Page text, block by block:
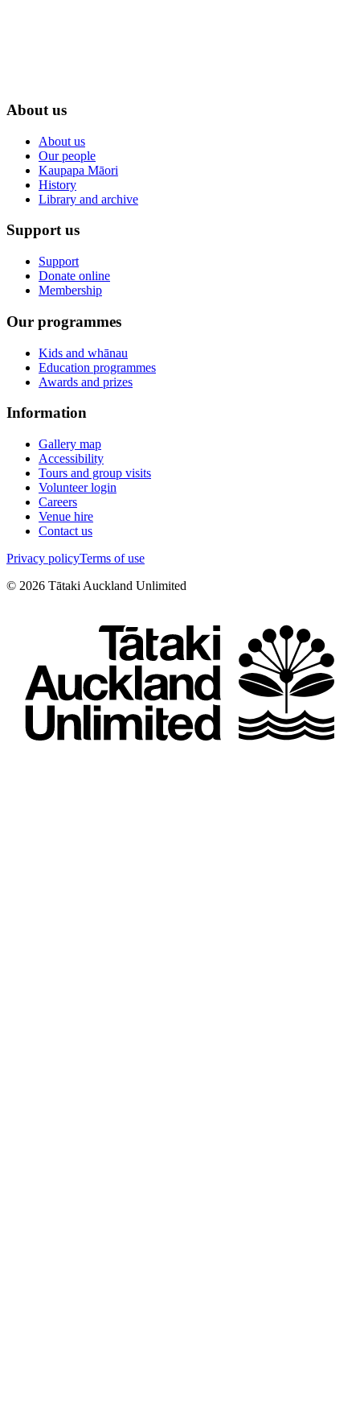
About us
About us
Our people
Kaupapa Māori
History
Library and archive
Support us
Support
Donate online
Membership
Our programmes
Kids and whānau
Education programmes
Awards and prizes
Information
Gallery map
Accessibility
Tours and group visits
Volunteer login
Careers
Venue hire
Contact us
Privacy policyTerms of use
© 2026 Tātaki Auckland Unlimited